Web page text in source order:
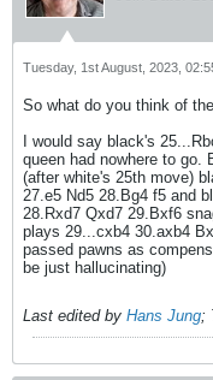
Tuesday, 1st August, 2023,
So what do you think of
I would say black's
queen had nowhere to go.
(after white's 25th move)
27.e5 Nd5 28.Bg4 f5 and
28.Rxd7 Qxd7 29.Bxf6
plays 29...cxb4 30.axb4
passed pawns as
be just hallucinating)
Last edited by Hans Jung;